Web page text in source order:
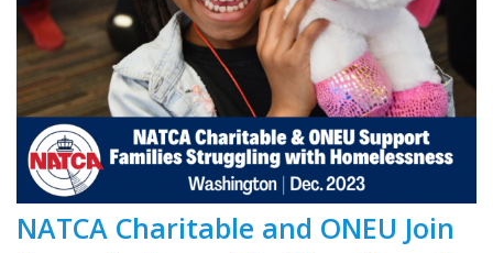
NATCA Charitable and ONEU Join